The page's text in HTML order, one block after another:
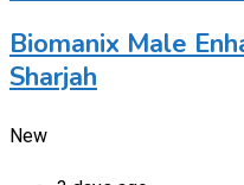
Biomanix Male
Sharjah
New